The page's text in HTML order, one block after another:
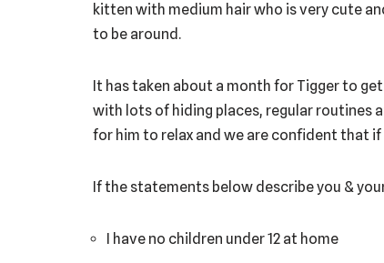
kitten with medium hair who is very cute
to be around.
It has taken about a month for Tigger to
with lots of hiding places, regular routines
for him to relax and we are confident that
If the statements below describe you &
I have no children under 12 at home